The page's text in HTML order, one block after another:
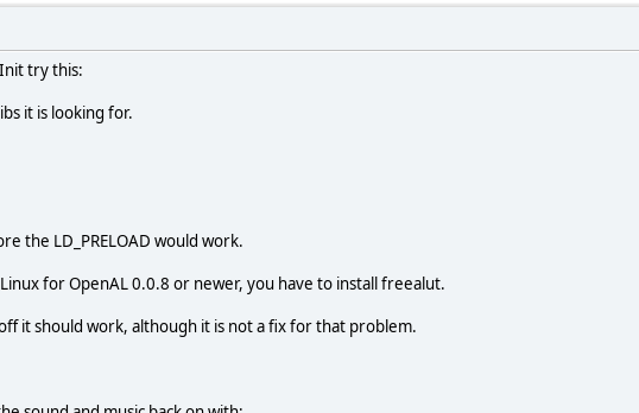
try this:
it is looking for.
the LD_PRELOAD would work.
for OpenAL 0.0.8 or newer, you have to install freealut.
it should work, although it is not a fix for that problem.